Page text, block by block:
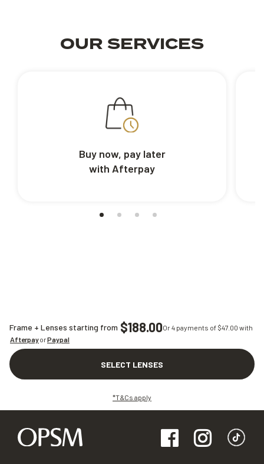
Frame + Lenses starting from $188.00Or 4 payments of $47.00 with
AfterpayorPaypal
SELECT LENSES
*T&Cs apply
OUR SERVICES
Buy now, pay later
with Afterpay